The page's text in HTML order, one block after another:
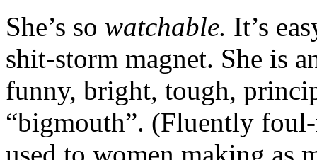
She’s so watchable. It’s
shit-storm magnet. She is
funny, bright, tough,
“bigmouth”. (Fluently